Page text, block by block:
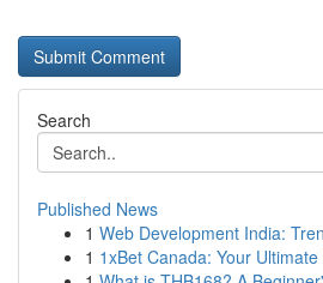
Search
Published News
1 Web Development India:
1 1xBet Canada: Your